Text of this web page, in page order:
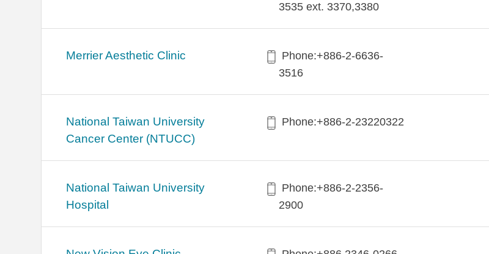
3535 ext. 3370,3380
Merrier Aesthetic Clinic
Phone:+886-2-6636-
3516
National Taiwan University
Cancer Center (NTUCC)
Phone:+886-2-23220322
National Taiwan University
Hospital
Phone:+886-2-2356-
2900